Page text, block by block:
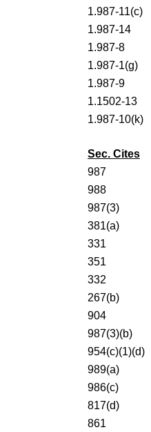
1.987-11(c)
1.987-14
1.987-8
1.987-1(g)
1.987-9
1.1502-13
1.987-10(k)
Sec. Cites
987
988
987(3)
381(a)
331
351
332
267(b)
904
987(3)(b)
954(c)(1)(d)
989(a)
986(c)
817(d)
861